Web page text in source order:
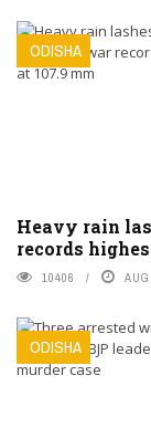
ODISHA
Heavy rain
records
10406
ODISHA